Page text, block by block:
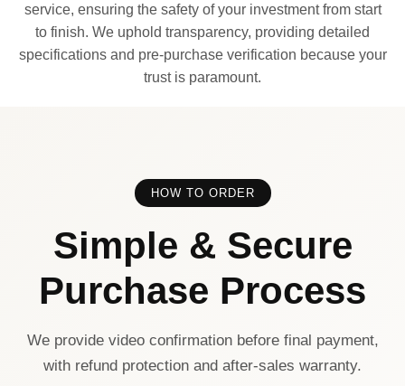
service, ensuring the safety of your investment from start
to finish. We uphold transparency, providing detailed
specifications and pre-purchase verification because your
trust is paramount.
HOW TO ORDER
Simple & Secure
Purchase Process
We provide video confirmation before final payment,
with refund protection and after-sales warranty.